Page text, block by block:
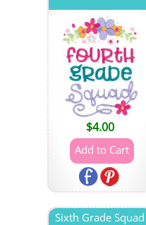
$4.00
Sixth Grade Squad